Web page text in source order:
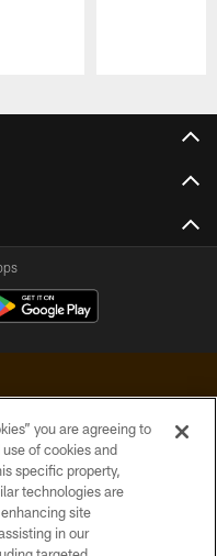
Rights Reserved
you are agreeing to
of cookies and
specific property,
technologies are
site
in our